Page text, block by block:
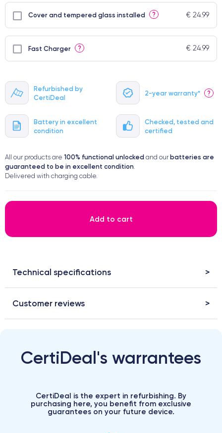
Refurbished by
CertiDeal
2-year warranty* ?
Battery in excellent
condition
Checked, tested and
certified
Cover and tempered glass installed ? € 24.99
Fast Charger ? € 24.99
All our products are 100% functionalunlocked and our batteries are
guaranteed to be in excellent condition.
Delivered with charging cable.
Add to cart
Technical specifications
Customer reviews
CertiDeal's warrantees
CertiDeal is the expert in refurbishing. By
purchasing here, you benefit from exclusive
guarantees on your future device.